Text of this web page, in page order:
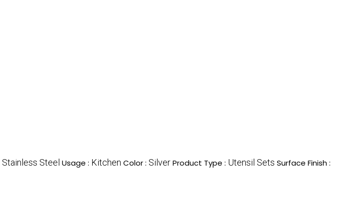
Stainless Steel Usage : Kitchen Color : SilverProduct Type : Utensil Sets Surface Finish :